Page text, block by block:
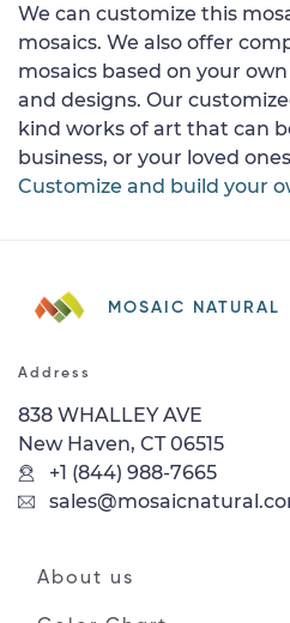
We can customize this
mosaics. We also offer
mosaics based on your
and designs. Our
kind works of art that can
business, or your loved
Customize and build your
MOSAIC NATURAL
Address
838 WHALLEY AVE
New Haven, CT 06515
+1 (844) 988-7665
About us